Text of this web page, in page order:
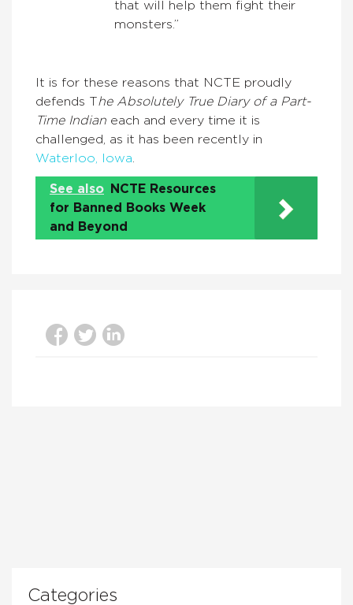
that will help them fight their
monsters.”
It is for these reasons that NCTE proudly
defends The Absolutely True Diary of a Part-
Time Indian each and every time it is
challenged, as it has been recently in
Waterloo, Iowa
See also
NCTE Resources
for Banned Books Week
and Beyond
Categories